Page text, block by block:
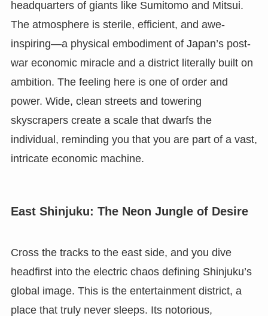
headquarters of giants like Sumitomo and Mitsui.
The atmosphere is sterile, efficient, and awe-
inspiring—a physical embodiment of Japan’s post-
war economic miracle and a district literally built on
ambition. The feeling here is one of order and
power. Wide, clean streets and towering
skyscrapers create a scale that dwarfs the
individual, reminding you that you are part of a vast,
intricate economic machine.
East Shinjuku: The Neon Jungle of Desire
Cross the tracks to the east side, and you dive
headfirst into the electric chaos defining Shinjuku’s
global image. This is the entertainment district, a
place that truly never sleeps. Its notorious,